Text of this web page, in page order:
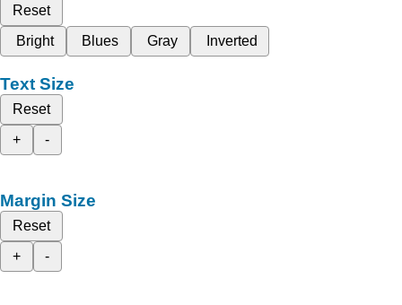
Reset
Bright
Blues Gray Inverted
Text Size
Reset
+
-
Margin Size
Reset
+
-